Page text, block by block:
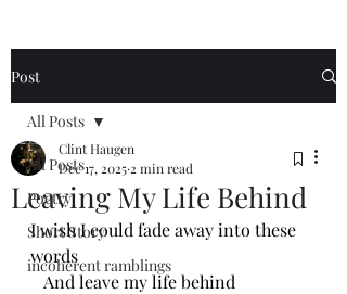
Post
All Posts
Poetry
Short Story
incoherent ramblings
All Posts
Leaving My Life Behind
Clint Haugen
Dec 17, 2025 2 min read
I wish I could fade away into these
words
And leave my life behind